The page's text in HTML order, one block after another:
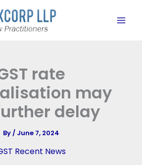
rate
may
delay
By/ June 7, 2024
Recent News